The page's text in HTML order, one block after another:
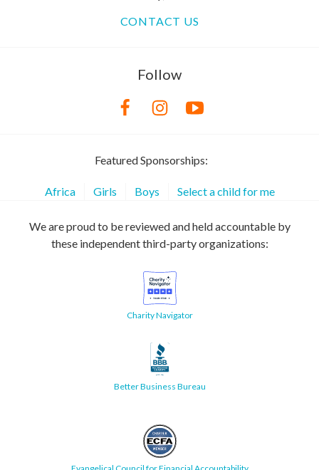
CONTACT US
Follow
Featured Sponsorships:
Africa Girls Boys Select a child for me
We are proud to be reviewed and held accountable by
these independent third-party organizations:
Charity Navigator
Better Business Bureau